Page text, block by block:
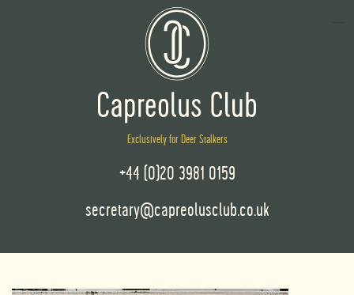
Exclusively for Deer Stalkers
+44 (0)20 3981 0159
secretary@capreolusclub.co.uk